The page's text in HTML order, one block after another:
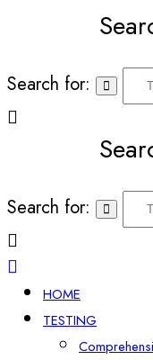
Search for:
Search for:
HOME
TESTING